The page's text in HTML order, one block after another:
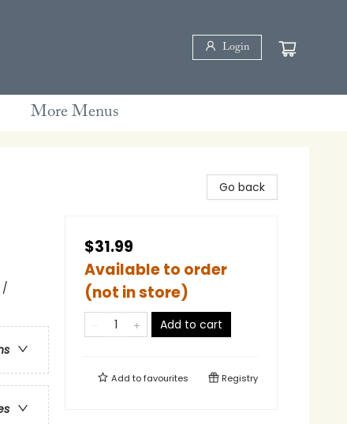
Login
More Menus
/
Go back
$31.99
Available to order
(not in store)
Add to cart
Add tofavourites Registry